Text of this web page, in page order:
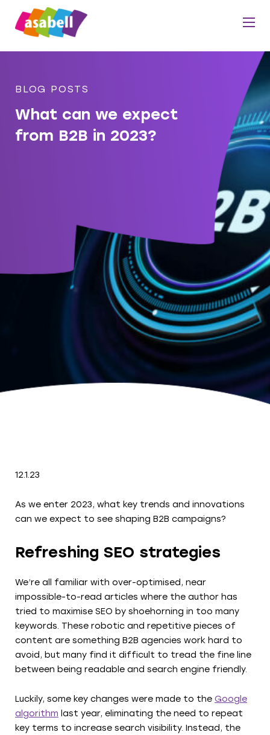
BLOG POSTS
What can we expect
from B2B in 2023?
12.1.23
As we enter 2023, what key trends and innovations
can we expect to see shaping B2B campaigns?
Refreshing SEO strategies
We’re all familiar with over-optimised, near
impossible-to-read articles where the author has
tried to maximise SEO by shoehorning in too many
keywords. These robotic and repetitive pieces of
content are something B2B agencies work hard to
avoid, but many find it difficult to tread the fine line
between being readable and search engine friendly.
Luckily, some key changes were made to the Google
algorithm last year, eliminating the need to repeat
key terms to increase search visibility. Instead, the